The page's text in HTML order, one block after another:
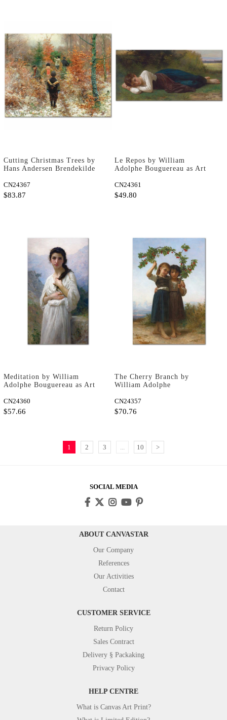
Cutting Christmas Trees by
Hans Andersen Brendekilde
CN24367
$83.87
Le Repos by William
Adolphe Bouguereau as Art
CN24361
$49.80
Meditation by William
Adolphe Bouguereau as Art
CN24360
$57.66
The Cherry Branch by
William Adolphe
CN24357
$70.76
1 2 3 10 >
SOCIAL MEDIA
ABOUT CANVASTAR
Our Company
References
Our Activities
Contact
CUSTOMER SERVICE
Return Policy
Sales Contract
Delivery § Packaking
Privacy Policy
HELP CENTRE
What is Canvas Art Print?